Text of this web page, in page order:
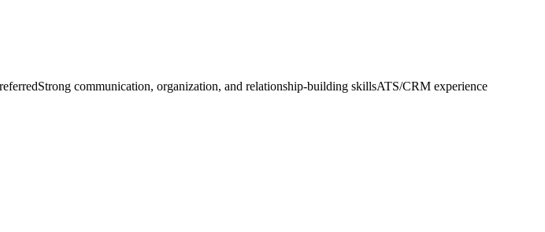
communication, organization, and relationship-building skillsATS/CRM experience